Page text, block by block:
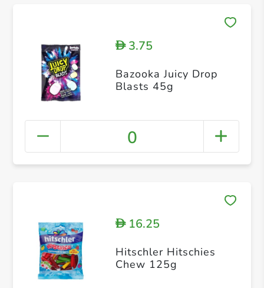
D3.75
Bazooka Juicy Drop
Blasts 45g
0
D16.25
Hitschler Hitschies
Chew 125g